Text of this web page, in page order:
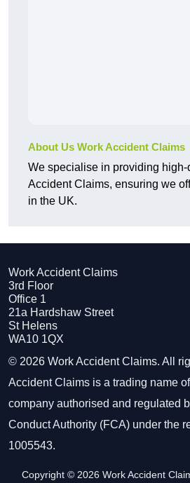
About Us Work Accident Claims
We specialise in providing
Accident Claims, ensuring we
in the UK.
Work Accident Claims
3rd Floor
Office 1
21a Hardshaw Street
St Helens
WA10 1QX
© 2026 Work Accident Claims. All
Accident Claims is a trading name
company authorised and regulated
Conduct Authority (FCA) under the
1005543.
Copyright © 2026 Work Accident